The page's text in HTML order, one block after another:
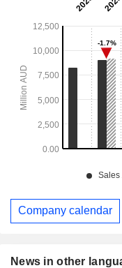
News in other
Company calendar